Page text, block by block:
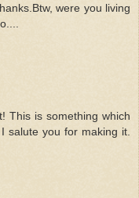
were you living
This is something which
salute you for making it.